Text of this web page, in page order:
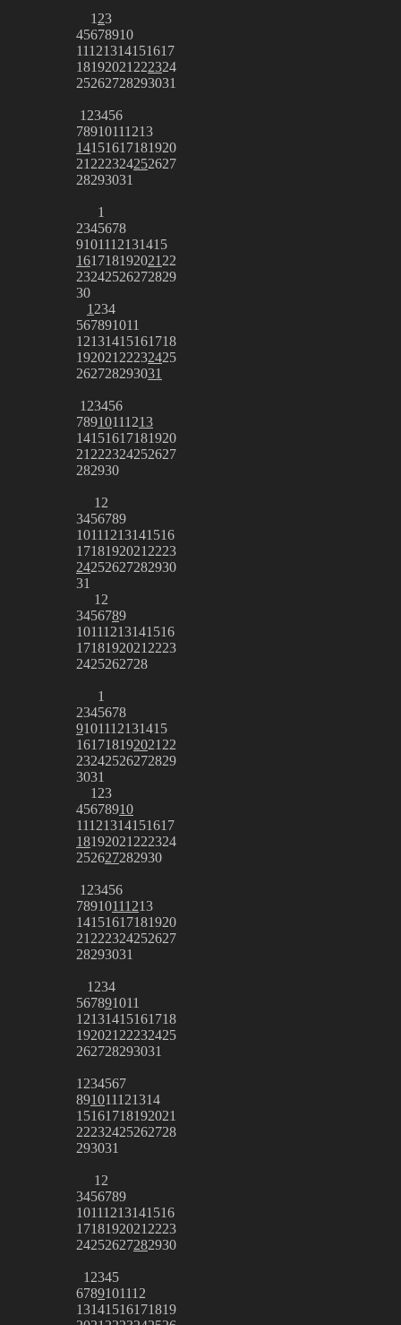
1 23
45678910
11121314151617
18192021 222324
25262728293031
1 23456
78910111213
14151617181920
21 222324252627
28293031
1
2345678
9101112131415
161718192021 22
23242526272829
30
1 234
567891011
12131415161718
192021 22232425
262728293031
1 23456
78910111213
14151617181920
21 222324252627
282930
1 2
3456789
10111213141516
1718192021 2223
24252627282930
31
1 2
3456789
10111213141516
1718192021 2223
2425262728
1
2345678
9101112131415
161718192021 22
23242526272829
3031
1 23
45678910
11121314151617
18192021 222324
252627282930
1 23456
78910111213
14151617181920
21 222324252627
28293031
1 234
567891011
12131415161718
192021 22232425
262728293031
1 234567
891011121314
15161718192021
22232425262728
293031
1 2
3456789
10111213141516
1718192021 2223
24252627282930
1 2345
6789101112
13141516171819